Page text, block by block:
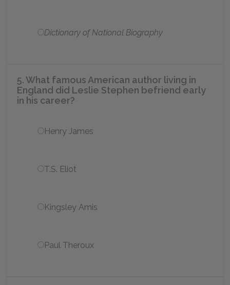
Dictionary of National Biography
5. What famous American author living in
England did Leslie Stephen befriend early
in his career?
Henry James
T.S. Eliot
Kingsley Amis
Paul Theroux